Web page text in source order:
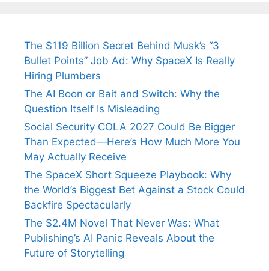
The $119 Billion Secret Behind Musk’s “3
Bullet Points” Job Ad: Why SpaceX Is Really
Hiring Plumbers
The AI Boon or Bait and Switch: Why the
Question Itself Is Misleading
Social Security COLA 2027 Could Be Bigger
Than Expected—Here’s How Much More You
May Actually Receive
The SpaceX Short Squeeze Playbook: Why
the World’s Biggest Bet Against a Stock Could
Backfire Spectacularly
The $2.4M Novel That Never Was: What
Publishing’s AI Panic Reveals About the
Future of Storytelling